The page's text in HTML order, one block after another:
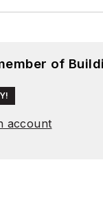
of
account